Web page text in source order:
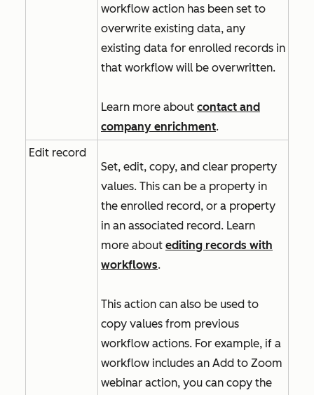
workflow action has been set to
overwrite existing data, any
existing data for enrolled records in
that workflow will be overwritten.
Learn more about contact and
company enrichment.
Edit record
Set, edit, copy, and clear property
values. This can be a property in
the enrolled record, or a property
in an associated record. Learn
more about editing records with
workflows.
This action can also be used to
copy values from previous
workflow actions. For example, if a
workflow includes an Add to Zoom
webinar action, you can copy the